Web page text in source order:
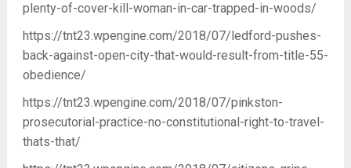
plenty-of-cover-kill-woman-in-car-trapped-in-woods/
https://tnt23.wpengine.com/2018/07/ledford-pushes-
back-against-open-city-that-would-result-from-title-55-
obedience/
https://tnt23.wpengine.com/2018/07/pinkston-
prosecutorial-practice-no-constitutional-right-to-travel-
thats-that/